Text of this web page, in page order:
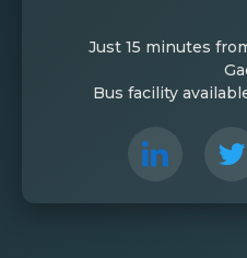
Just 15 minutes
Bus facility